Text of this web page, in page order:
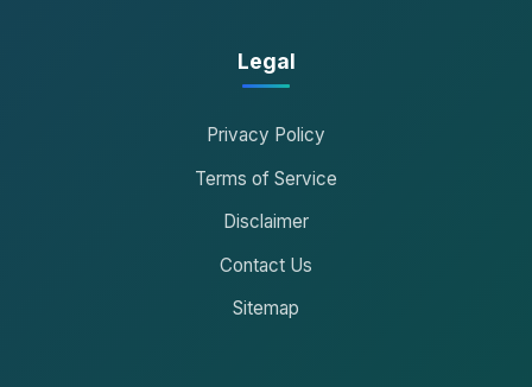
Legal
Privacy Policy
Terms of Service
Disclaimer
Contact Us
Sitemap